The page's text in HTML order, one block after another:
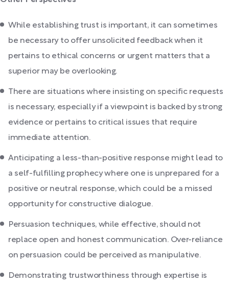
While establishing trust is important, it can sometimes
be necessary to offer unsolicited feedback when it
pertains to ethical concerns or urgent matters that a
superior may be overlooking.
There are situations where insisting on specific requests
is necessary, especially if a viewpoint is backed by strong
evidence or pertains to critical issues that require
immediate attention.
Anticipating a less-than-positive response might lead to
a self-fulfilling prophecy where one is unprepared for a
positive or neutral response, which could be a missed
opportunity for constructive dialogue.
Persuasion techniques, while effective, should not
replace open and honest communication. Over-reliance
on persuasion could be perceived as manipulative.
Demonstrating trustworthiness through expertise is